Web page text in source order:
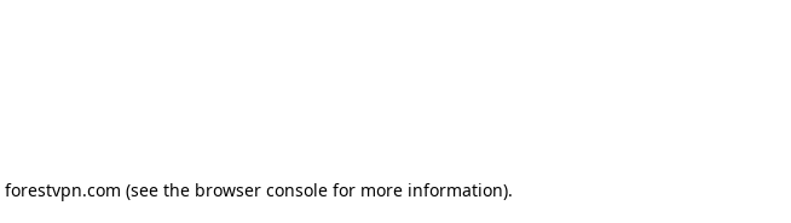
forestvpn.com (see the browser console for more information).